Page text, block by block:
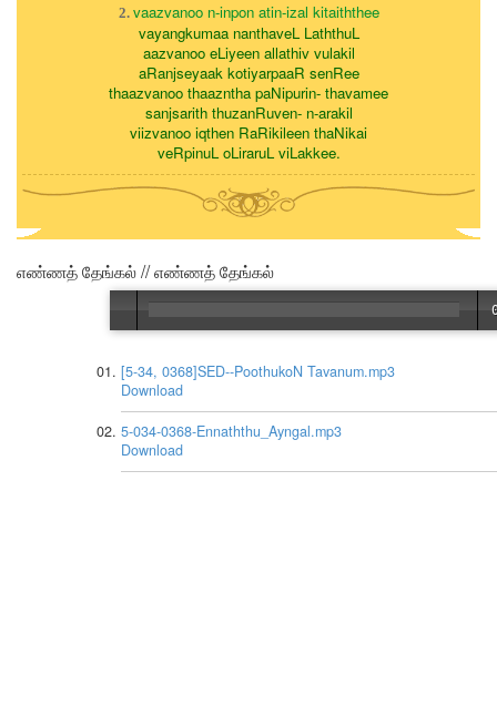
2. vaazvanoo n-inpon atin-izal kitaiththee
vayangkumaa nanthaveL LaththuL
aazvanoo eLiyeen allathiv vulakil
aRanjseyaak kotiyarpaaR senRee
thaazvanoo thaazntha paNipurin- thavamee
sanjsarith thuzanRuven- n-arakil
viizvanoo iqthen RaRikileen thaNikai
veRpinuL oLiraruL viLakkee.
எண்ணத் தேங்கல் // எண்ணத் தேங்கல்
[5-34, 0368]SED--PoothukoN Tavanum.mp3
Download
5-034-0368-Ennaththu_Ayngal.mp3
Download